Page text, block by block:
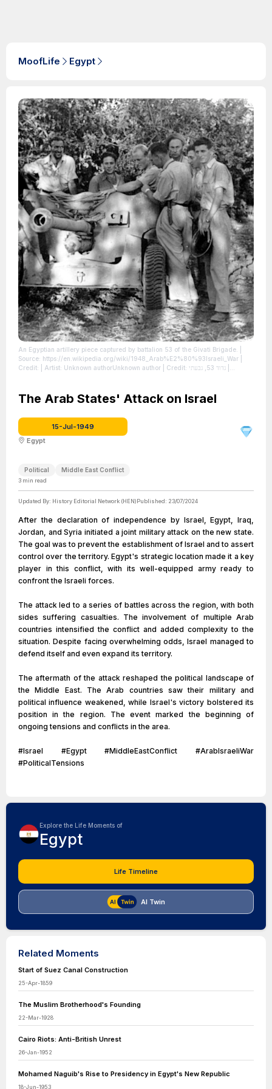
MoofLife Egypt
An Egyptian artillery piece captured by battalion 53 of the Givati Brigade.
Source: https://en.wikipedia.org/wiki/1948_Arab%E2%80%93Israeli_War
The Arab States' Attack on Israel
15-Jul-1949
Egypt
Political Middle East Conflict
3 min read
Updated By: History Editorial Network (HEN)Published: 23/07/2024
After the declaration of independence by Israel, Egypt, Iraq,
Jordan, and Syria initiated a joint military attack on the new state.
The goal was to prevent the establishment of Israel and to assert
control over the territory. Egypt's strategic location made it a key
player in this conflict, with its well-equipped army ready to
confront the Israeli forces.
The attack led to a series of battles across the region, with both
sides suffering casualties. The involvement of multiple Arab
countries intensified the conflict and added complexity to the
situation. Despite facing overwhelming odds, Israel managed to
defend itself and even expand its territory.
The aftermath of the attack reshaped the political landscape of
the Middle East. The Arab countries saw their military and
political influence weakened, while Israel's victory bolstered its
position in the region. The event marked the beginning of
ongoing tensions and conflicts in the area.
#Israel #Egypt #MiddleEastConflict #ArabIsraeliWar
#PoliticalTensions
Explore the Life Moments of
Egypt
Life Timeline
AI Twin
Related Moments
Start of Suez Canal Construction
25-Apr-1859
The Muslim Brotherhood's Founding
22-Mar-1928
Cairo Riots: Anti-British Unrest
26-Jan-1952
Mohamed Naguib's Rise to Presidency in Egypt's New Republic
18-Jun-1953